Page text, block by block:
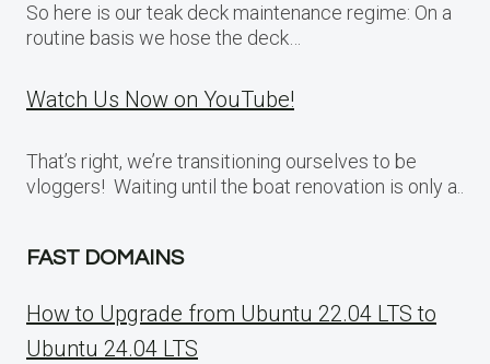
So here is our teak deck maintenance regime: On a
routine basis we hose the deck…
Watch Us Now on YouTube!
That’s right, we’re transitioning ourselves to be
vloggers! Waiting until the boat renovation is only a..
FAST DOMAINS
How to Upgrade from Ubuntu 22.04 LTS to
Ubuntu 24.04 LTS